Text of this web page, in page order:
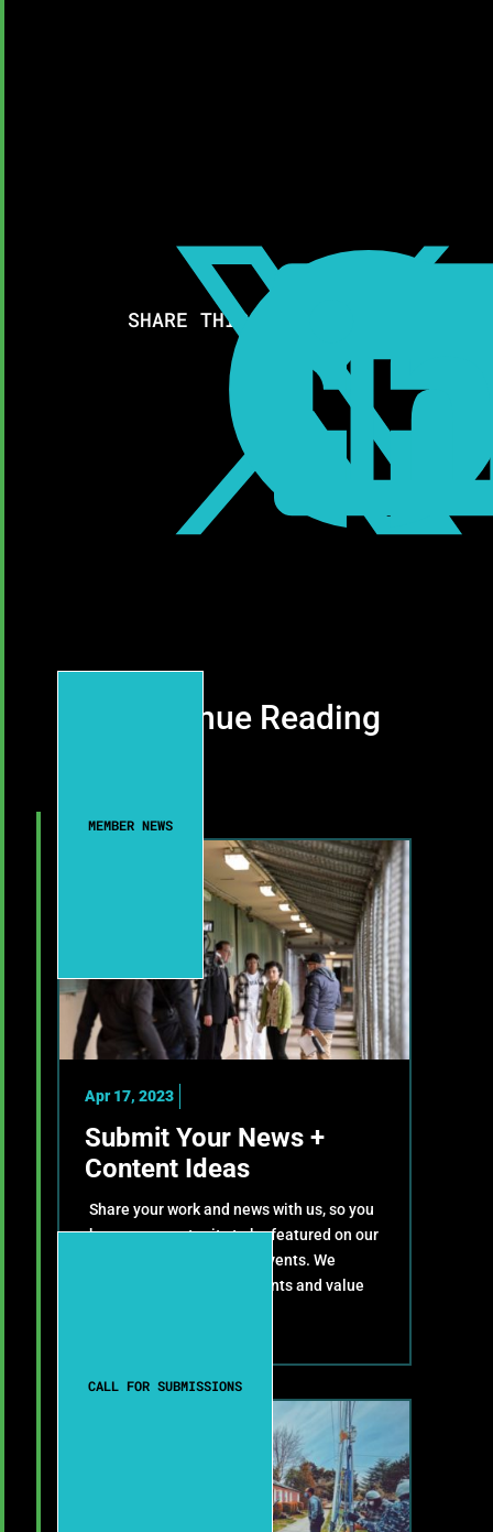
SHARE THIS RESOURCE:

Continue Reading
MEMBER NEWS
Apr 17, 2023
Submit Your News +
Content Ideas
Share your work and news with us, so you
have an opportunity to be featured on our
website, newsletter and events. We
celebrate your achievements and value
CALL FOR SUBMISSIONS